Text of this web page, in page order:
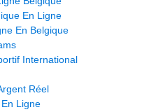
En Ligne
En Belgique
International
Réel
Ligne